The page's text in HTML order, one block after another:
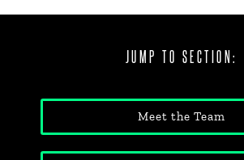
JUMP TO SECTION:
Meet the Team